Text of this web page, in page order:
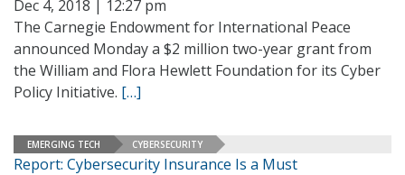
Dec 4, 2018 | 12:27 pm
The Carnegie Endowment for International Peace
announced Monday a $2 million two-year grant from
the William and Flora Hewlett Foundation for its Cyber
Policy Initiative. […]
EMERGING TECH CYBERSECURITY
Report: Cybersecurity Insurance Is a Must